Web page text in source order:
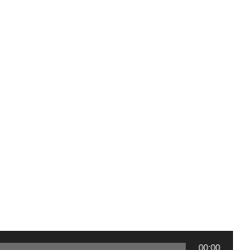
00:00